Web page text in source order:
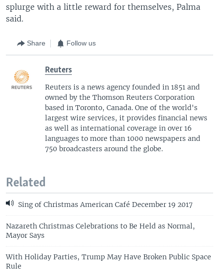
splurge with a little reward for themselves, Palma
said.
Share Follow us
Reuters
Reuters is a news agency founded in 1851 and
owned by the Thomson Reuters Corporation
based in Toronto, Canada. One of the world's
largest wire services, it provides financial news
as well as international coverage in over 16
languages to more than 1000 newspapers and
750 broadcasters around the globe.
Related
Sing of Christmas American Café December 19 2017
Nazareth Christmas Celebrations to Be Held as Normal,
Mayor Says
With Holiday Parties, Trump May Have Broken Public Space
Rule